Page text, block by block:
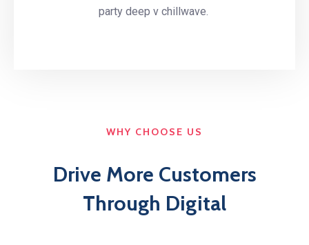
party deep v chillwave.
WHY CHOOSE US
Drive More Customers
Through Digital